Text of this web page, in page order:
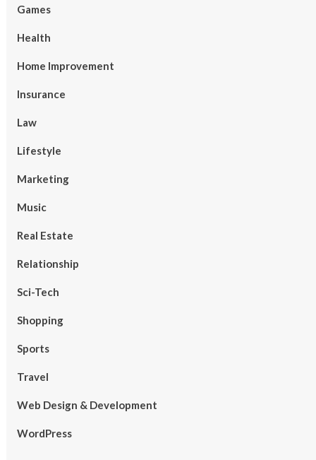
Games
Health
Home Improvement
Insurance
Law
Lifestyle
Marketing
Music
Real Estate
Relationship
Sci-Tech
Shopping
Sports
Travel
Web Design & Development
WordPress